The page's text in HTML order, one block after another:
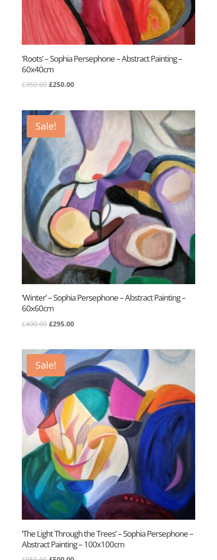
‘Roots’ – Sophia Persephone – Abstract Painting –
60x40cm
£350.00 Original
£350.00.
£250.00Current
£250.00.
Sale!
‘Winter’ – Sophia Persephone – Abstract Painting –
60x60cm
£400.00 Original
£400.00.
£295.00Current
£295.00.
Sale!
‘The Light Through the Trees’ – Sophia Persephone –
Abstract Painting – 100x100cm